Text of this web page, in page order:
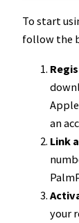
To start
follow the
an
Link
your